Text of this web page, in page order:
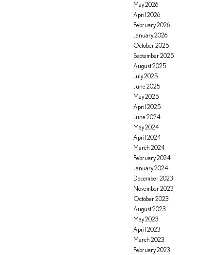
May 2026
April 2026
February 2026
January 2026
October 2025
September 2025
August 2025
July 2025
June 2025
May 2025
April 2025
June 2024
May 2024
April 2024
March 2024
February 2024
January 2024
December 2023
November 2023
October 2023
August 2023
May 2023
April 2023
March 2023
February 2023